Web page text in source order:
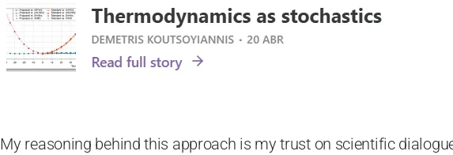
My reasoning behind this approach is my trust on scientific